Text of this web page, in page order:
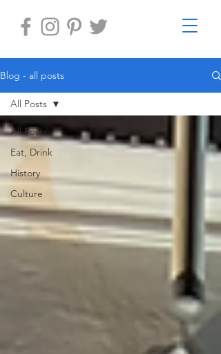
Blog - all posts
All Posts
Eat, Drink
History
Culture
All Posts